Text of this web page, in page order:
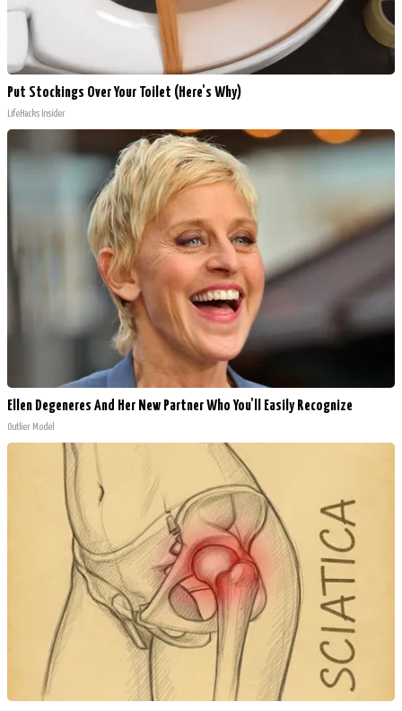
Put Stockings Over Your Toilet (Here's Why)
LifeHacks Insider
Ellen Degeneres And Her New Partner Who You'll Easily Recognize
Outlier Model